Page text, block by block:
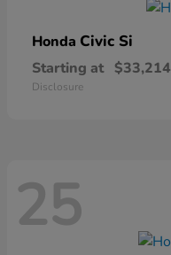
Honda Civic Si
Starting at $33,214
Disclosure
25